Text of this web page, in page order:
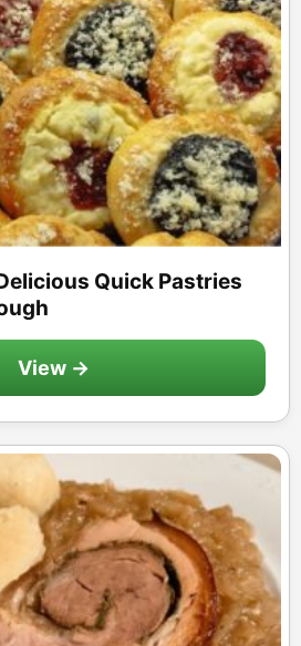
Quick Pastries
View →